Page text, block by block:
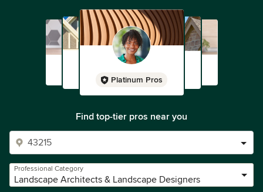
Platinum Pros
Find top-tier pros near you
Professional Category
Landscape Architects & Landscape Designers